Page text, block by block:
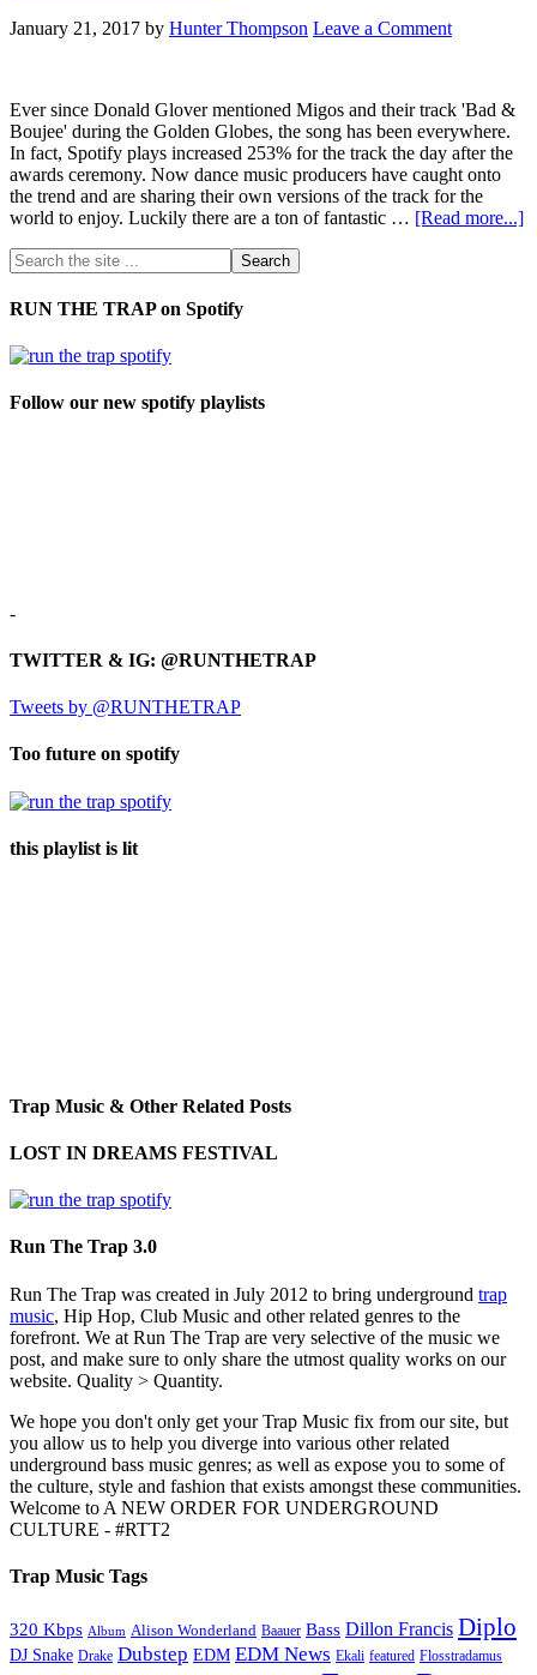
January 21, 2017 by Hunter Thompson Leave a Comment
Ever since Donald Glover mentioned Migos and their track 'Bad &
Boujee' during the Golden Globes, the song has been everywhere.
In fact, Spotify plays increased 253% for the track the day after the
awards ceremony. Now dance music producers have caught onto
the trend and are sharing their own versions of the track for the
world to enjoy. Luckily there are a ton of fantastic … [Read more...]
RUN THE TRAP on Spotify
Follow our new spotify playlists
-
TWITTER & IG: @RUNTHETRAP
Tweets by @RUNTHETRAP
Too future on spotify
this playlist is lit
Trap Music & Other Related Posts
LOST IN DREAMS FESTIVAL
Run The Trap 3.0
Run The Trap was created in July 2012 to bring underground trap
music, Hip Hop, Club Music and other related genres to the
forefront. We at Run The Trap are very selective of the music we
post, and make sure to only share the utmost quality works on our
website. Quality > Quantity.
We hope you don't only get your Trap Music fix from our site, but
you allow us to help you diverge into various other related
underground bass music genres; as well as expose you to some of
the culture, style and fashion that exists amongst these communities.
Welcome to A NEW ORDER FOR UNDERGROUND
CULTURE - #RTT2
Trap Music Tags
320 Kbps Album Alison Wonderland Baauer Bass Dillon Francis Diplo
DJ Snake Drake Dubstep EDM EDM News Ekali featured Flosstradamus